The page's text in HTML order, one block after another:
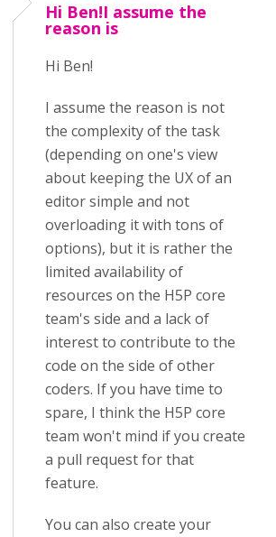
Hi Ben!I assume the
reason is
Hi Ben!
I assume the reason is not
the complexity of the task
(depending on one's view
about keeping the UX of an
editor simple and not
overloading it with tons of
options), but it is rather the
limited availability of
resources on the H5P core
team's side and a lack of
interest to contribute to the
code on the side of other
coders. If you have time to
spare, I think the H5P core
team won't mind if you create
a pull request for that
feature.
You can also create your